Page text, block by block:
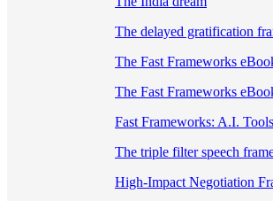
The delayed gratification
The Fast Frameworks
The Fast Frameworks
Fast Frameworks: A.I.
The triple filter speech
High-Impact Negotiation